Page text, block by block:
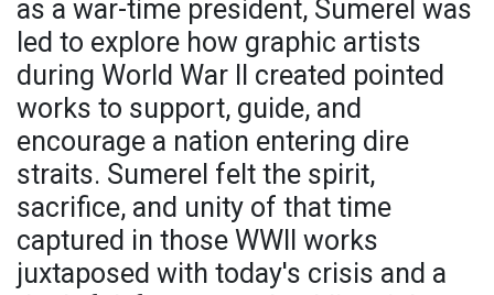
as a war-time president, Sumerel was
led to explore how graphic artists
during World War II created pointed
works to support, guide, and
encourage a nation entering dire
straits. Sumerel felt the spirit,
sacrifice, and unity of that time
captured in those WWII works
juxtaposed with today's crisis and a